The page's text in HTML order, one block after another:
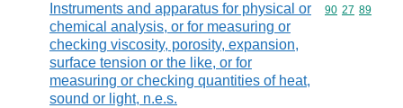
Instruments and apparatus for physical or
chemical analysis, or for measuring or
checking viscosity, porosity, expansion,
surface tension or the like, or for
measuring or checking quantities of heat,
sound or light, n.e.s.
Commodity
90 27 89